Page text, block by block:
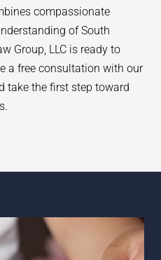
compassionate
of South
Group, LLC is ready to
a free consultation with our
take the first step toward